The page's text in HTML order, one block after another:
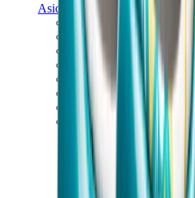
Asics
Asics Best Sellers
Asics New Releases
Asics Gel-Kayano
Asics Gel-NYC
Asics GT-2160
Asics Gel-1130
Onitsuka Tiger Mexico 66
Asics Gel-Nimbus
View All